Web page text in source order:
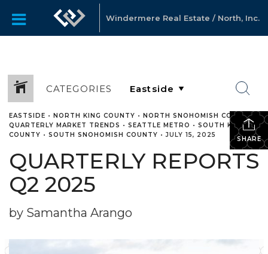
Windermere Real Estate / North, Inc.
CATEGORIES
SHARE
EASTSIDE • NORTH KING COUNTY • NORTH SNOHOMISH COUNTY
QUARTERLY MARKET TRENDS • SEATTLE METRO • SOUTH KING
COUNTY • SOUTH SNOHOMISH COUNTY •JULY 15, 2025
QUARTERLY REPORTS
Q2 2025
by Samantha Arango